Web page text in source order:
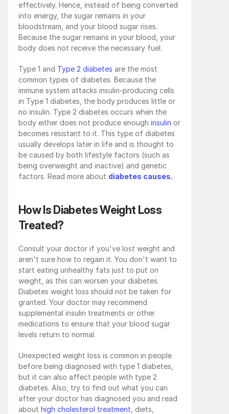
effectively. Hence, instead of being converted
into energy, the sugar remains in your
bloodstream, and your blood sugar rises.
Because the sugar remains in your blood, your
body does not receive the necessary fuel.
Type 1 and Type 2 diabetes are the most
common types of diabetes. Because the
immune system attacks insulin-producing cells
in Type 1 diabetes, the body produces little or
no insulin. Type 2 diabetes occurs when the
body either does not produce enough insulin or
becomes resistant to it. This type of diabetes
usually develops later in life and is thought to
be caused by both lifestyle factors (such as
being overweight and inactive) and genetic
factors. Read more about diabetes causes.
How Is Diabetes Weight Loss
Treated?
Consult your doctor if you've lost weight and
aren't sure how to regain it. You don't want to
start eating unhealthy fats just to put on
weight, as this can worsen your diabetes.
Diabetes weight loss should not be taken for
granted. Your doctor may recommend
supplemental insulin treatments or other
medications to ensure that your blood sugar
levels return to normal.
Unexpected weight loss is common in people
before being diagnosed with type 1 diabetes,
but it can also affect people with type 2
diabetes. Also, try to find out what you can
after your doctor has diagnosed you and read
about high cholesterol treatment , diets,